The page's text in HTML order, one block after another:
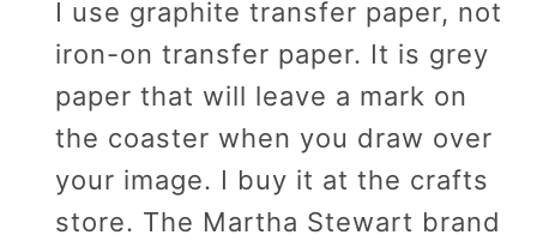
I use graphite transfer paper, not
iron-on transfer paper. It is grey
paper that will leave a mark on
the coaster when you draw over
your image. I buy it at the crafts
store. The Martha Stewart brand